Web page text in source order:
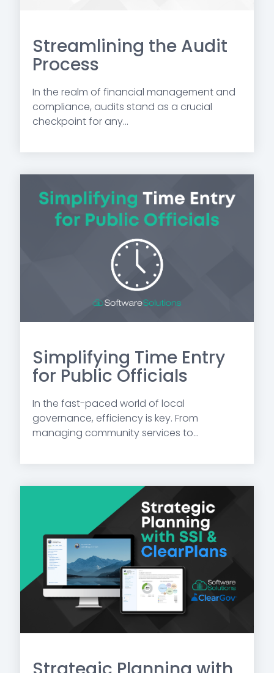
Streamlining the Audit
Process
In the realm of financial management and
compliance, audits stand as a crucial
checkpoint for any...
Simplifying Time Entry
for Public Officials
In the fast-paced world of local
governance, efficiency is key. From
managing community services to...